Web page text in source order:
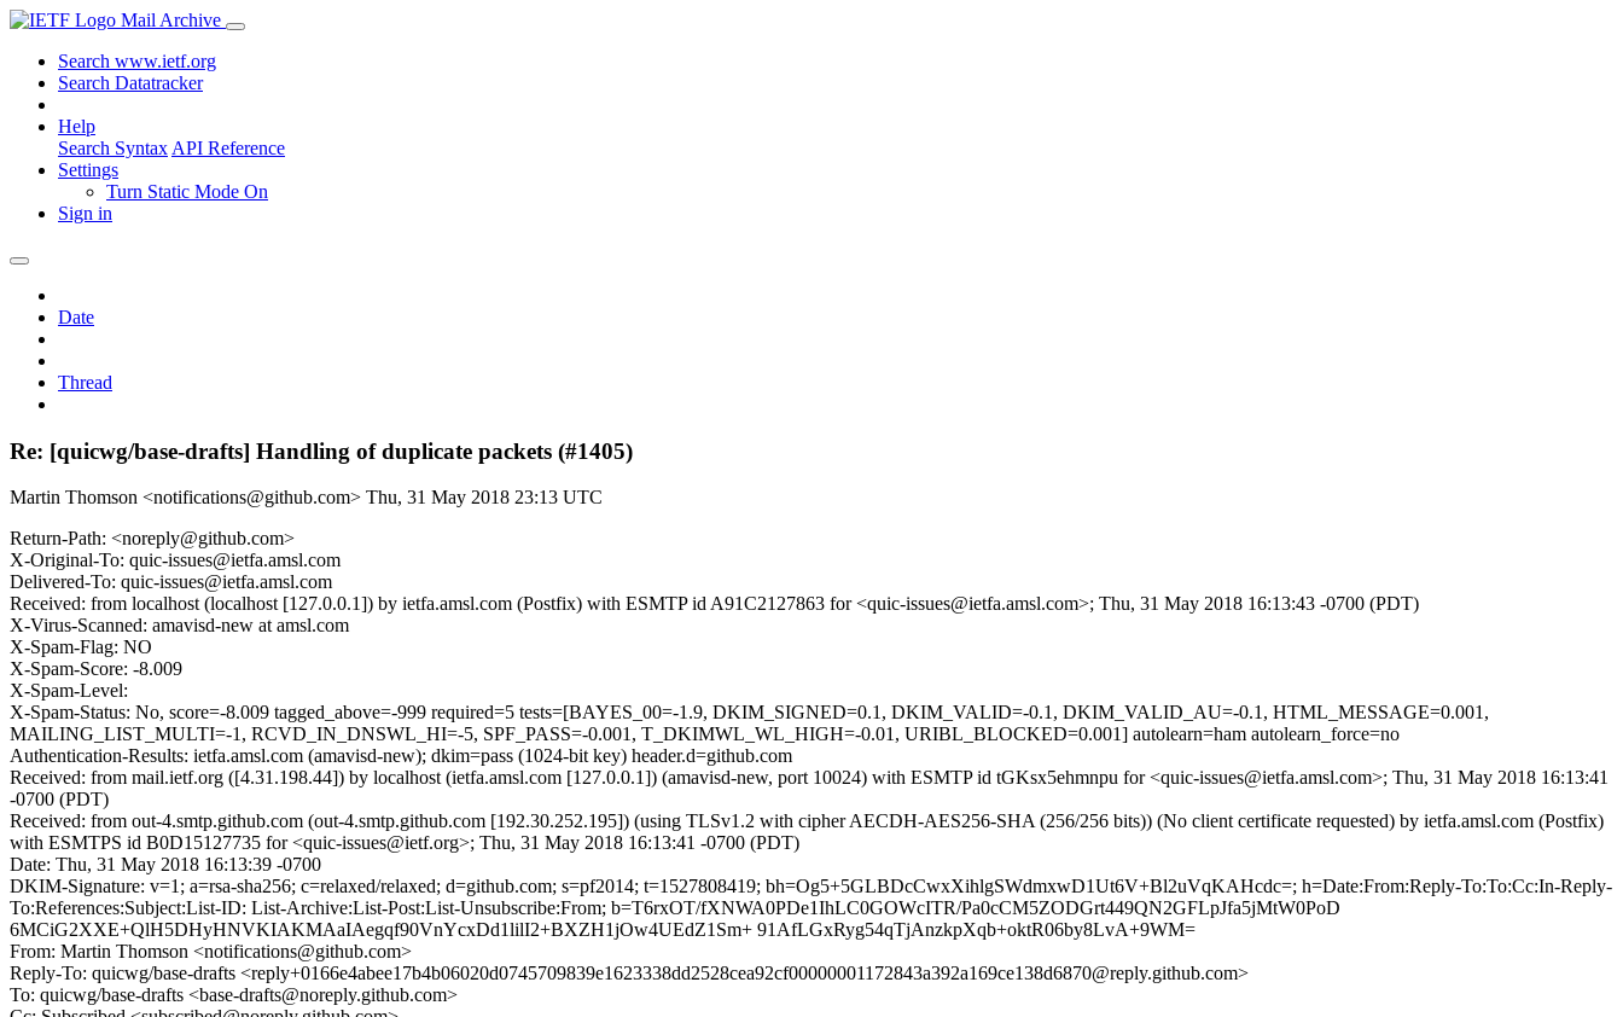
Mail Archive
Search www.ietf.org
Search Datatracker
Help
Search Syntax API Reference
Settings
Turn Static Mode On
Sign in
Date
Thread
Re: [quicwg/base-drafts] Handling of duplicate packets (#1405)
Martin Thomson <notifications@github.com> Thu, 31 May 2018 23:13 UTC
Return-Path: <noreply@github.com>
X-Original-To: quic-issues@ietfa.amsl.com
Delivered-To: quic-issues@ietfa.amsl.com
Received: from localhost (localhost [127.0.0.1]) by ietfa.amsl.com (Postfix) with ESMTP id A91C2127863 for <quic-issues@ietfa.amsl.com>; Thu, 31 May 2018 16:13:43 -0700 (PDT)
X-Virus-Scanned: amavisd-new at amsl.com
X-Spam-Flag: NO
X-Spam-Score: -8.009
X-Spam-Level:
X-Spam-Status: No, score=-8.009 tagged_above=-999 required=5 tests=[BAYES_00=-1.9, DKIM_SIGNED=0.1, DKIM_VALID=-0.1, DKIM_VALID_AU=-0.1, HTML_MESSAGE=0.001,
MAILING_LIST_MULTI=-1, RCVD_IN_DNSWL_HI=-5, SPF_PASS=-0.001, T_DKIMWL_WL_HIGH=-0.01, URIBL_BLOCKED=0.001] autolearn=ham autolearn_force=no
Authentication-Results: ietfa.amsl.com (amavisd-new); dkim=pass (1024-bit key) header.d=github.com
Received: from mail.ietf.org ([4.31.198.44]) by localhost (ietfa.amsl.com [127.0.0.1]) (amavisd-new, port 10024) with ESMTP id tGKsx5ehmnpu for <quic-issues@ietfa.amsl.com>; Thu, 31 May 2018 16:13:41
-0700 (PDT)
Received: from out-4.smtp.github.com (out-4.smtp.github.com [192.30.252.195]) (using TLSv1.2 with cipher AECDH-AES256-SHA (256/256 bits)) (No client certificate requested) by ietfa.amsl.com (Postfix)
with ESMTPS id B0D15127735 for <quic-issues@ietf.org>; Thu, 31 May 2018 16:13:41 -0700 (PDT)
Date: Thu, 31 May 2018 16:13:39 -0700
DKIM-Signature: v=1; a=rsa-sha256; c=relaxed/relaxed; d=github.com; s=pf2014; t=1527808419; bh=Og5+5GLBDcCwxXihlgSWdmxwD1Ut6V+Bl2uVqKAHcdc=; h=Date:From:Reply-To:To:Cc:In-Reply-
To:References:Subject:List-ID: List-Archive:List-Post:List-Unsubscribe:From; b=T6rxOT/fXNWA0PDe1IhLC0GOWcITR/Pa0cCM5ZODGrt449QN2GFLpJfa5jMtW0PoD
6MCiG2XXE+QlH5DHyHNVKIAKMAaIAegqf90VnYcxDd1lilI2+BXZH1jOw4UEdZ1Sm+ 91AfLGxRyg54qTjAnzkpXqb+oktR06by8LvA+9WM=
From: Martin Thomson <notifications@github.com>
Reply-To: quicwg/base-drafts <reply+0166e4abee17b4b06020d0745709839e1623338dd2528cea92cf00000001172843a392a169ce138d6870@reply.github.com>
To: quicwg/base-drafts <base-drafts@noreply.github.com>